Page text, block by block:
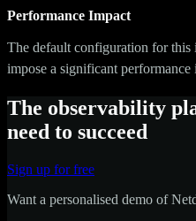
Performance Impact
The default configuration for this
impose a significant performance
The observability
need to succeed
Sign up for free
Want a personalised demo of